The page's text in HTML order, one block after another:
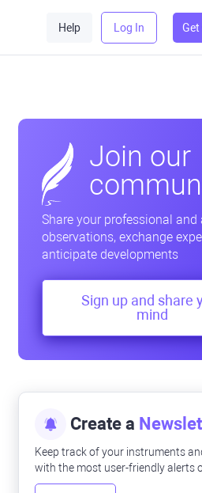
Help Log In
Join our
Share your professional and
observations, exchange
anticipate developments
Sign up and share
mind
Create a
Keep track of your instruments
with the most user-friendly alerts